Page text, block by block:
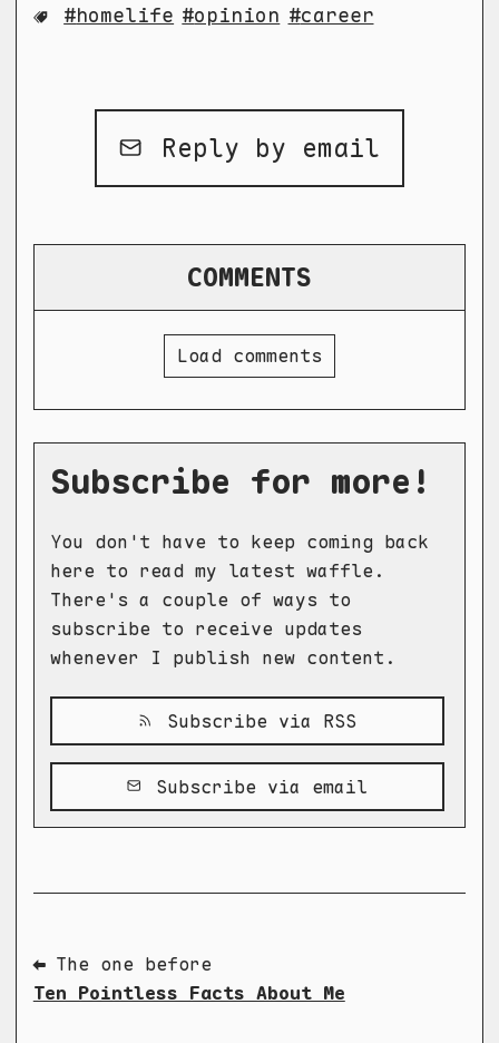
homelife opinion career
Reply by email
COMMENTS
Load comments
Subscribe for more!
You don't have to keep coming back
here to read my latest waffle.
There's a couple of ways to
subscribe to receive updates
whenever I publish new content.
Subscribe via RSS
Subscribe via email
⬅ The one before
Ten Pointless Facts About Me